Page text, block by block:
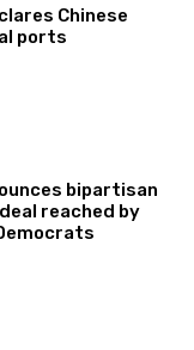
Chinese
ports
bipartisan
reached by